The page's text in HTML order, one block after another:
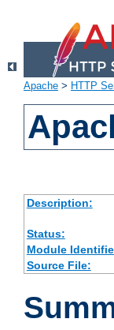
Apache > HTTP
Description:
Status:
Module
Source File: